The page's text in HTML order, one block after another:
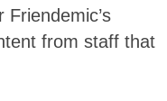
from staff that